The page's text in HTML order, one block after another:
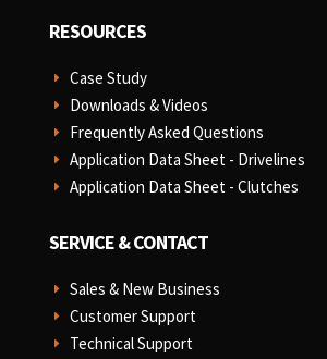
RESOURCES
E Case Study
E Downloads & Videos
E Frequently Asked Questions
E Application Data Sheet - Drivelines
E Application Data Sheet - Clutches
SERVICE & CONTACT
E Sales & New Business
E Customer Support
E Technical Support